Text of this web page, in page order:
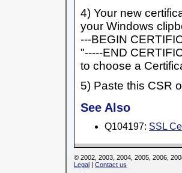
4) Your new
your Windows
---BEGIN
"-----END
to choose a
5) Paste this CSR
See Also
Q104197: SSL
© 2002, 2003, 2004, 2005, 2006,
Legal | Contact us